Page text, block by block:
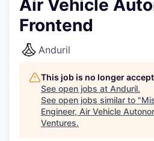
Air Vehicle
Frontend
Anduril
This job is no longer
See open jobs at Anduril.
See open jobs similar to "
Engineer, Air Vehicle
Ventures.